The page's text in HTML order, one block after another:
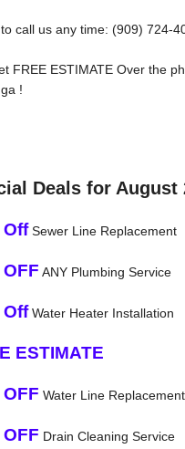
call us any time: (909) 724-
FREE ESTIMATE Over the
!
Deals for August
OffSewer Line Replacement
ANY Plumbing Service
OffWater Heater Installation
ESTIMATE
Water Line Replacement
Drain Cleaning Service